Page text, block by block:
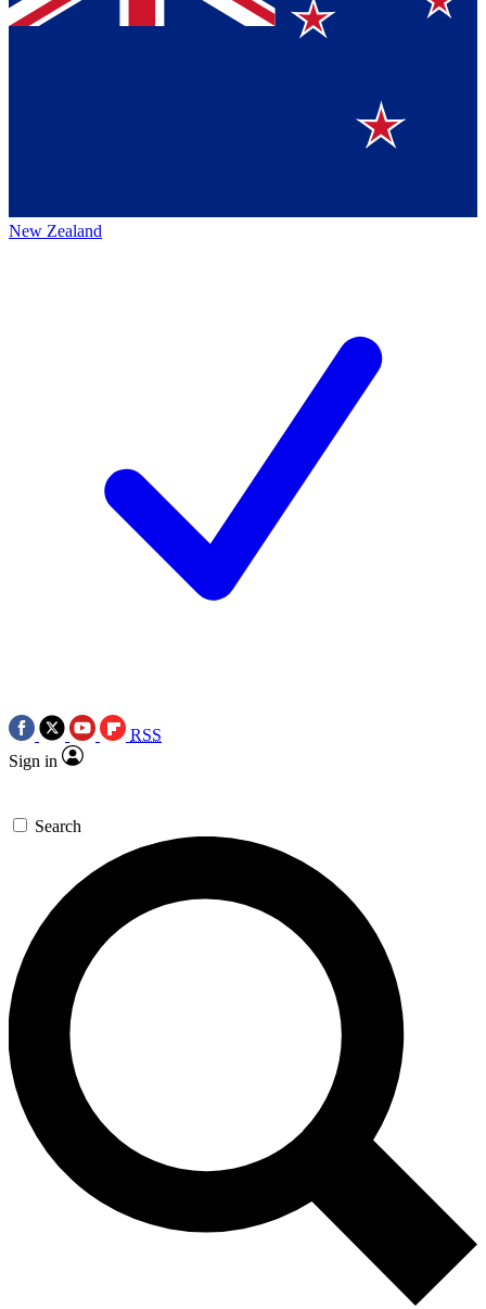
New Zealand
RSS
Sign in
Search